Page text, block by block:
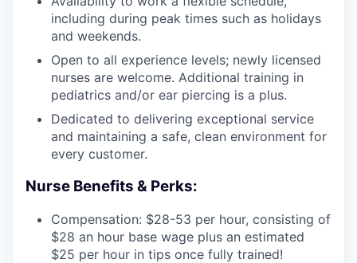
including during peak times such as holidays
and weekends.
Open to all experience levels; newly licensed
nurses are welcome. Additional training in
pediatrics and/or ear piercing is a plus.
Dedicated to delivering exceptional service
and maintaining a safe, clean environment for
every customer.
Nurse Benefits & Perks:
Compensation: $28-53 per hour, consisting of
$28 an hour base wage plus an estimated
$25 per hour in tips once fully trained!